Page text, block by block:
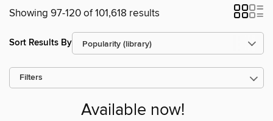
Showing 97-120 of 101,618 results
Sort Results By
Filters
Available now!